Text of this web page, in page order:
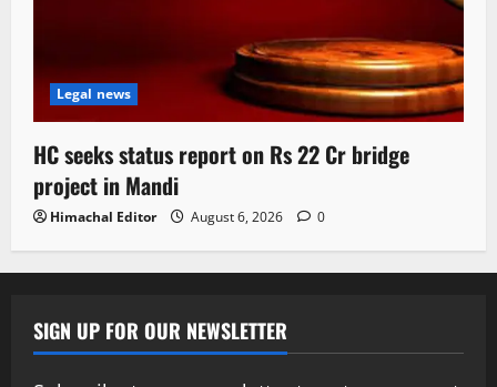
Legal news
HC seeks status report on Rs 22 Cr bridge
project in Mandi
Himachal Editor August 6, 2026 0
SIGN UP FOR OUR NEWSLETTER